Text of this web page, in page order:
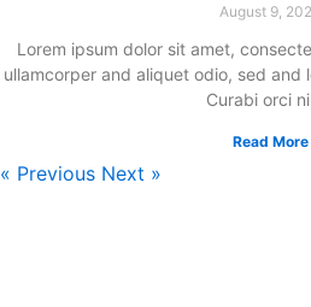
August 9,
Lorem ipsum dolor sit amet,
ullamcorper and aliquet odio, sed and
Curabi orci
Read More
« Previous Next »